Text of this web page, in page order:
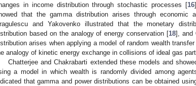
in income distribution through stochastic processes [16
that the gamma distribution arises through economic
and Yakovenko illustrated that the monetary
based on the analogy of energy conservation [18], and
arises when applying a model of random wealth
analogy of kinetic energy exchange in collisions of ideal gas
Chatterjee and Chakrabarti extended these models and
a model in which wealth is randomly divided among
that gamma and power distributions can be obtained